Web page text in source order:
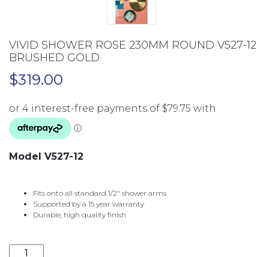
VIVID SHOWER ROSE 230MM ROUND V527-12
BRUSHED GOLD
$319.00
Model V527-12
Fits onto all standard 1/2″ shower arms
Supported by a 15 year warranty
Durable, high quality finish
VIVID SHOWER ROSE 230MM ROUND V527-12